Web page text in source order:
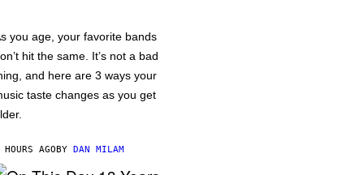
you age, your favorite bands
hit the same. It’s not a bad
and here are 3 ways your
taste changes as you get
AGOBY DAN MILAM